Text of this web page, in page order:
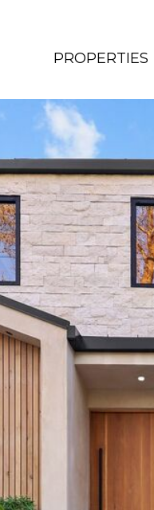
PROPERTIES